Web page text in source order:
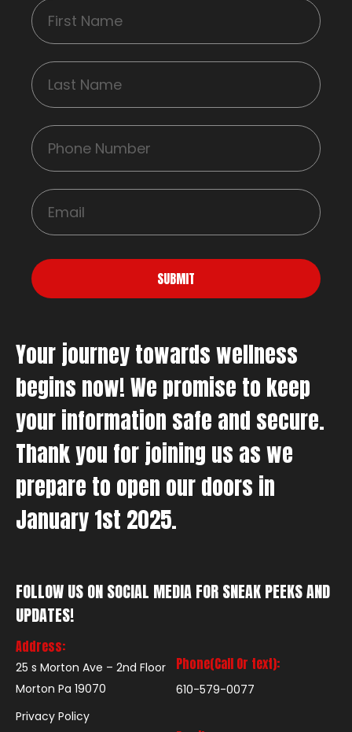
SUBMIT
Your journey towards wellness
begins now! We promise to keep
your information safe and secure.
Thank you for joining us as we
prepare to open our doors in
January 1st 2025.
FOLLOW US ON SOCIAL MEDIA FOR SNEAK PEEKS AND
UPDATES!
Address:
25 s Morton Ave – 2nd Floor
Morton Pa 19070
Privacy Policy
Phone(Call Or text):
610-579-0077